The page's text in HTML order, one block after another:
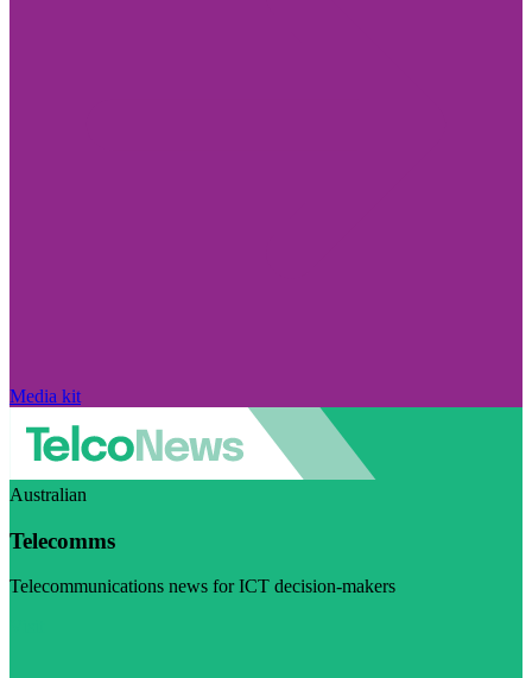
Media kit
Australian
Telecomms
Telecommunications news for ICT decision-makers